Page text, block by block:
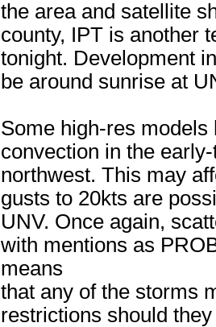
the area and satellite
county, IPT is another
tonight. Development
be around sunrise at
Some high-res
convection in the
northwest. This may
gusts to 20kts are
UNV. Once again,
with mentions as
means
that any of the storms
restrictions should